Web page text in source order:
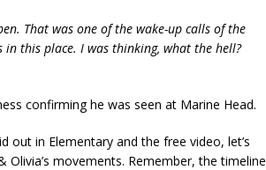
That was one of the wake-up calls of the
this place. I was thinking, what the hell?
confirming he was seen at Marine Head.
out in Elementary and the free video, let’s
movements. Remember, the timeline